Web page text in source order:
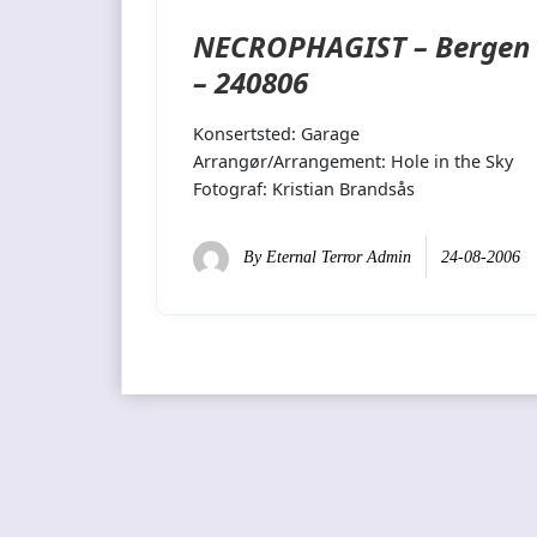
NECROPHAGIST – Bergen
– 240806
Konsertsted: Garage
Arrangør/Arrangement: Hole in the Sky
Fotograf: Kristian Brandsås
By Eternal Terror Admin 24-08-2006